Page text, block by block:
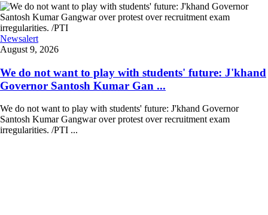
Newsalert
August 9, 2026
We do not want to play with students' future: J'khand
Governor Santosh Kumar Gan ...
We do not want to play with students' future: J'khand Governor
Santosh Kumar Gangwar over protest over recruitment exam
irregularities. /PTI ...